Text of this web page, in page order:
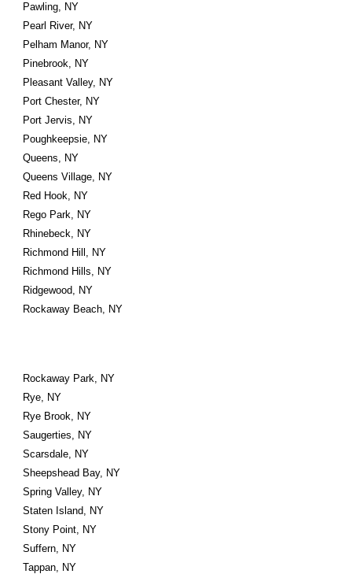
Pawling, NY
Pearl River, NY
Pelham Manor, NY
Pinebrook, NY
Pleasant Valley, NY
Port Chester, NY
Port Jervis, NY
Poughkeepsie, NY
Queens, NY
Queens Village, NY
Red Hook, NY
Rego Park, NY
Rhinebeck, NY
Richmond Hill, NY
Richmond Hills, NY
Ridgewood, NY
Rockaway Beach, NY
Rockaway Park, NY
Rye, NY
Rye Brook, NY
Saugerties, NY
Scarsdale, NY
Sheepshead Bay, NY
Spring Valley, NY
Staten Island, NY
Stony Point, NY
Suffern, NY
Tappan, NY